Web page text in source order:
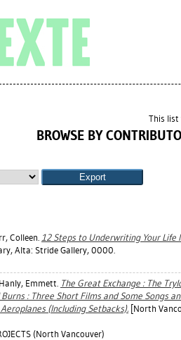
This list
BROWSE BY
Colleen. 12 Steps to Underwriting Your Life
Alta: Stride Gallery, 0000.
Hanly, Emmett. The Great Exchange : The
: Three Short Films and Some Songs
(Including Setbacks). [North
(North Vancouver)